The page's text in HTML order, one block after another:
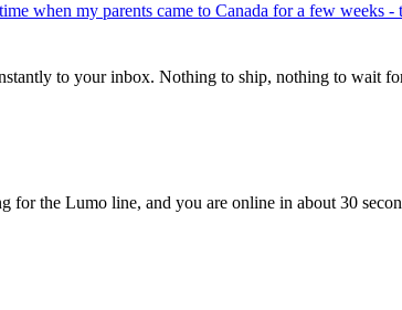
when my parents came to Canada for a few weeks
to your inbox. Nothing to ship, nothing to wait
for the Lumo line, and you are online in about 30